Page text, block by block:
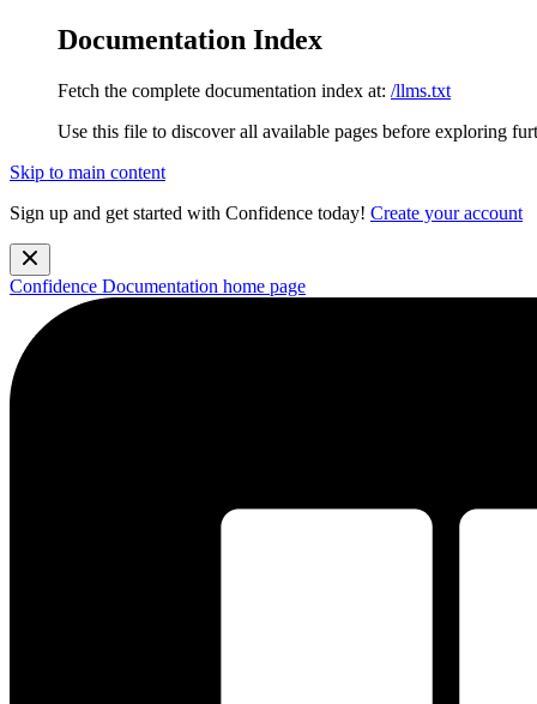
Documentation Index
Fetch the complete documentation index at: /llms.txt
Use this file to discover all available pages before exploring
Skip to main content
Sign up and get started with Confidence today! Create your account
Confidence Documentation home page